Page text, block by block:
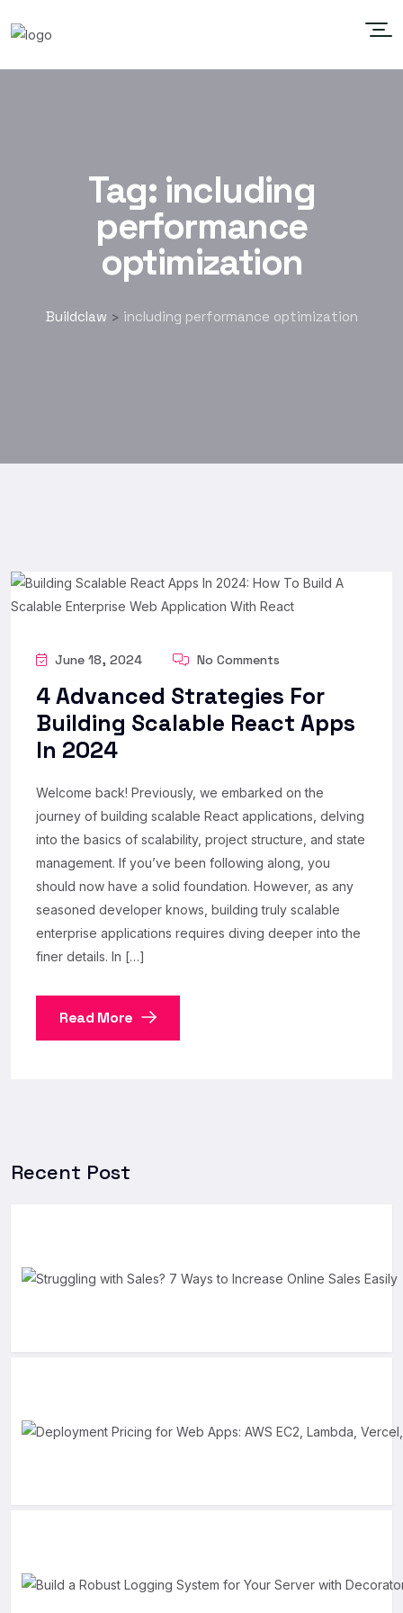
Tag: including
performance
optimization
Buildclaw > including performance optimization
June 18, 2024 No Comments
4 Advanced Strategies For
Building Scalable React Apps
In 2024
Welcome back! Previously, we embarked on the
journey of building scalable React applications, delving
into the basics of scalability, project structure, and state
management. If you’ve been following along, you
should now have a solid foundation. However, as any
seasoned developer knows, building truly scalable
enterprise applications requires diving deeper into the
finer details. In […]
Read More
Recent Post